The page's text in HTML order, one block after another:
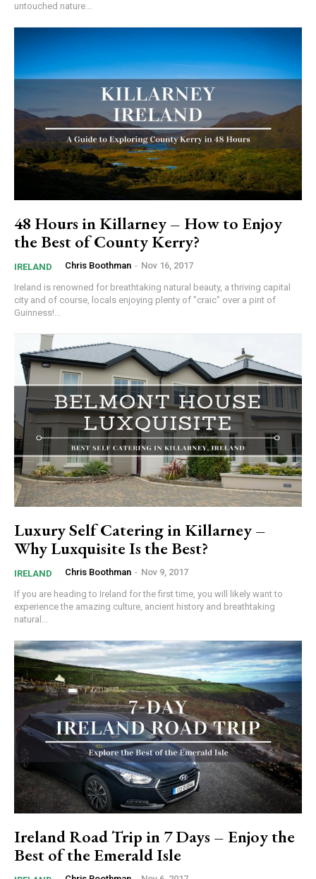
untouched nature...
48 Hours in Killarney – How to Enjoy
the Best of County Kerry?
IRELAND Chris Boothman - Nov 16, 2017
Ireland is renowned for breathtaking natural beauty, a thriving capital
city and of course, locals enjoying plenty of "craic" over a pint of
Guinness!...
Luxury Self Catering in Killarney –
Why Luxquisite Is the Best?
IRELAND Chris Boothman - Nov 9, 2017
If you are heading to Ireland for the first time, you will likely want to
experience the amazing culture, ancient history and breathtaking
natural...
Ireland Road Trip in 7 Days – Enjoy the
Best of the Emerald Isle